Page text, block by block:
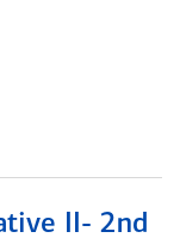
II- 2nd